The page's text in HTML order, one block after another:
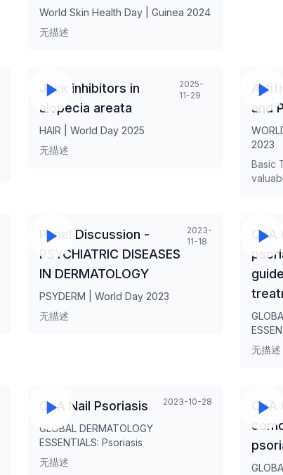
World Skin Health Day | Guinea 2024
无描述
Jack inhibitors in
alopecia areata
2025-
11-29
HAIR | World Day 2025
无描述
and
2023
Basic
need
scalp
Panel Discussion -
PSYCHIATRIC DISEASES
IN DERMATOLOGY
2023-
11-18
PSYDERM | World Day 2023
无描述
无描述
QnA Nail Psoriasis 2023-10-28
GLOBAL DERMATOLOGY
ESSENTIALS: Psoriasis
无描述